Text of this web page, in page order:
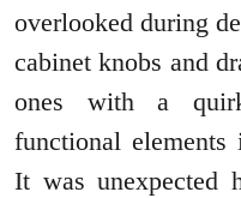
overlooked during
cabinet knobs and
ones with a
functional elements
It was unexpected